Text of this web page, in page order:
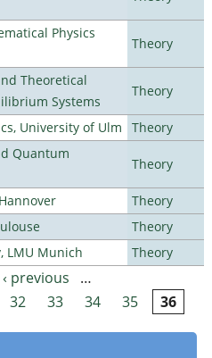
Physics
Theory
Theoretical
Systems
Theory
University of Ulm
Theory
Quantum
Theory
Theory
Theory
LMU Munich
Theory
‹ previous
…
32 33 34 35 36